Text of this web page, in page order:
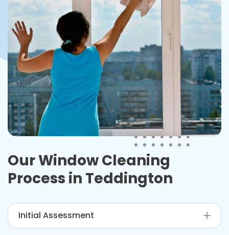
Our Window Cleaning
Process in Teddington
Initial Assessment